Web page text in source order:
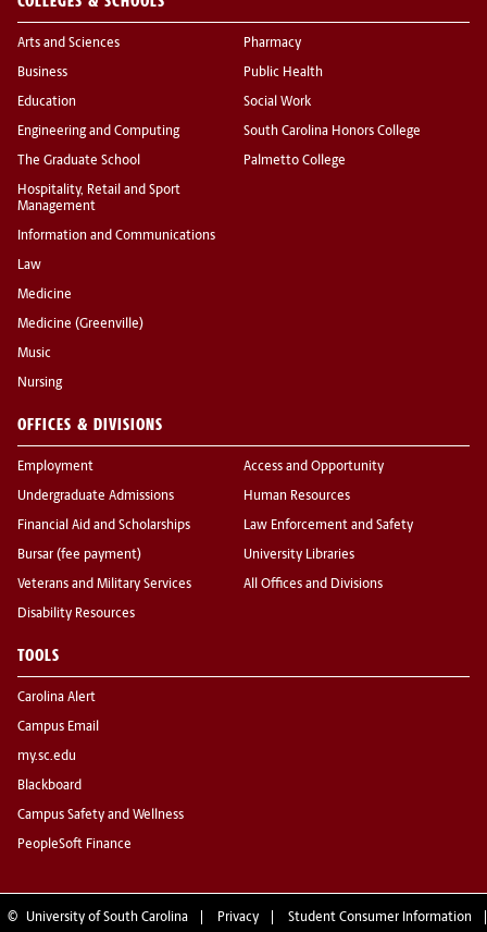
Arts and Sciences
Business
Education
Engineering and Computing
The Graduate School
Hospitality, Retail and Sport
Management
Information and Communications
Law
Medicine
Medicine (Greenville)
Music
Nursing
Pharmacy
Public Health
Social Work
South Carolina Honors College
Palmetto College
OFFICES & DIVISIONS
Employment
Undergraduate Admissions
Financial Aid and Scholarships
Bursar (fee payment)
Veterans and Military Services
Disability Resources
Access and Opportunity
Human Resources
Law Enforcement and Safety
University Libraries
All Offices and Divisions
TOOLS
Carolina Alert
Campus Email
my.sc.edu
Blackboard
Campus Safety and Wellness
PeopleSoft Finance
© University of South Carolina Privacy Student Consumer Information